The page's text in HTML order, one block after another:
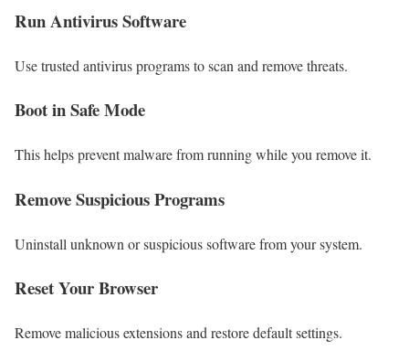
Run Antivirus Software
Use trusted antivirus programs to scan and remove threats.
Boot in Safe Mode
This helps prevent malware from running while you remove it.
Remove Suspicious Programs
Uninstall unknown or suspicious software from your system.
Reset Your Browser
Remove malicious extensions and restore default settings.